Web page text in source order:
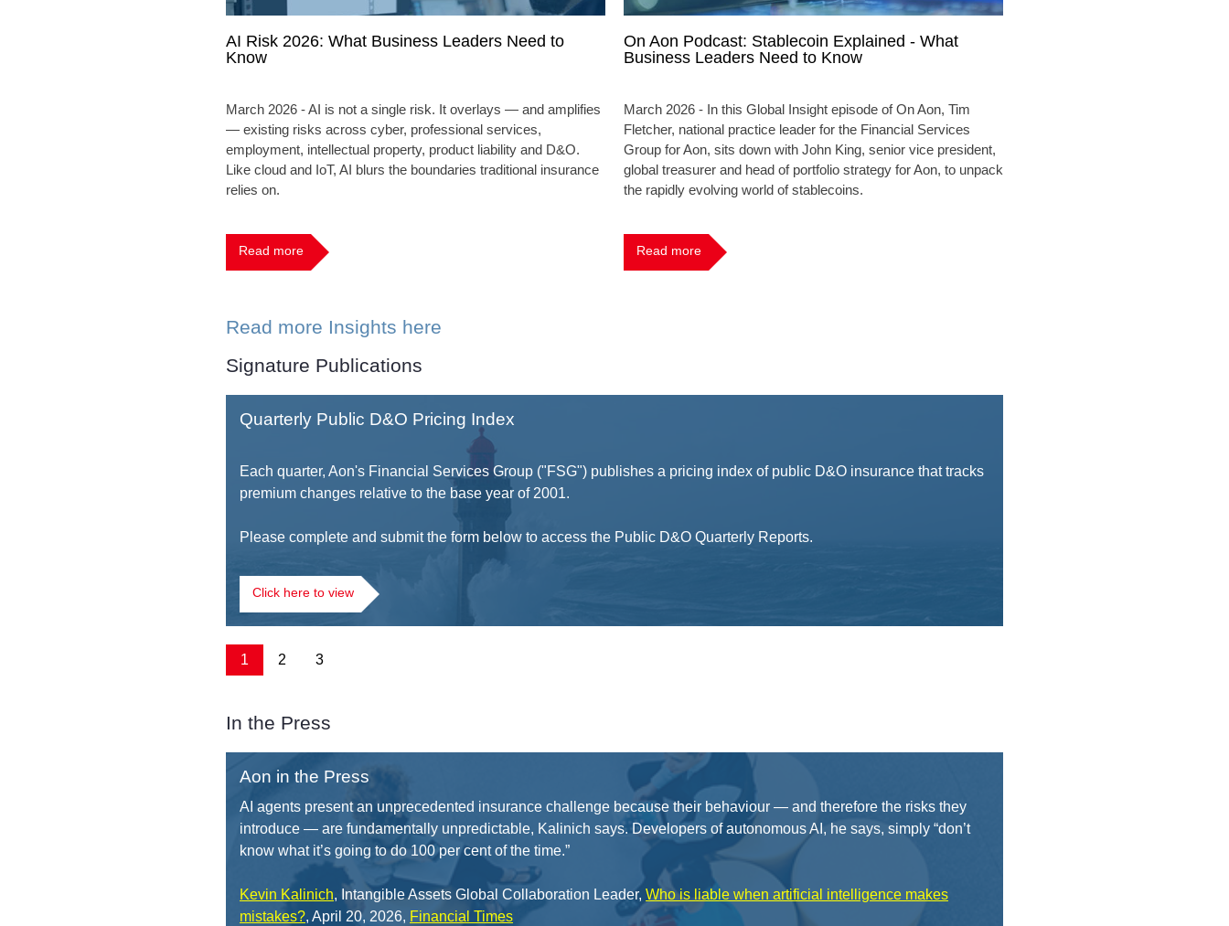
AI Risk 2026: What Business Leaders Need to
Know
March 2026 - AI is not a single risk. It overlays — and amplifies
— existing risks across cyber, professional services,
employment, intellectual property, product liability and D&O.
Like cloud and IoT, AI blurs the boundaries traditional insurance
relies on.
Read more
On Aon Podcast: Stablecoin Explained - What
Business Leaders Need to Know
March 2026 - In this Global Insight episode of On Aon, Tim
Fletcher, national practice leader for the Financial Services
Group for Aon, sits down with John King, senior vice president,
global treasurer and head of portfolio strategy for Aon, to unpack
the rapidly evolving world of stablecoins.
Read more
Read more Insights here
Signature Publications
Quarterly Public D&O Pricing Index
Each quarter, Aon's Financial Services Group ("FSG") publishes a pricing index of public D&O insurance that tracks
premium changes relative to the base year of 2001.
Please complete and submit the form below to access the Public D&O Quarterly Reports.
Click here to view
1 2 3
In the Press
Aon in the Press
AI agents present an unprecedented insurance challenge because their behaviour — and therefore the risks they
introduce — are fundamentally unpredictable, Kalinich says. Developers of autonomous AI, he says, simply “don’t
know what it’s going to do 100 per cent of the time.”
Kevin Kalinich, Intangible Assets Global Collaboration Leader, Who is liable when artificial intelligence makes
mistakes?, April 20, 2026, Financial Times